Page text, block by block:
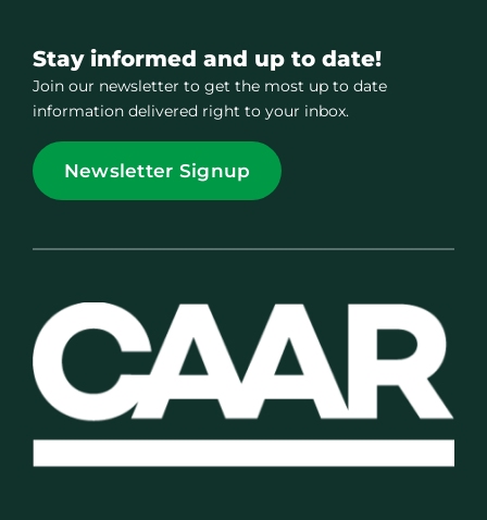
Stay informed and up to date!
Join our newsletter to get the most up to date
information delivered right to your inbox.
Newsletter Signup